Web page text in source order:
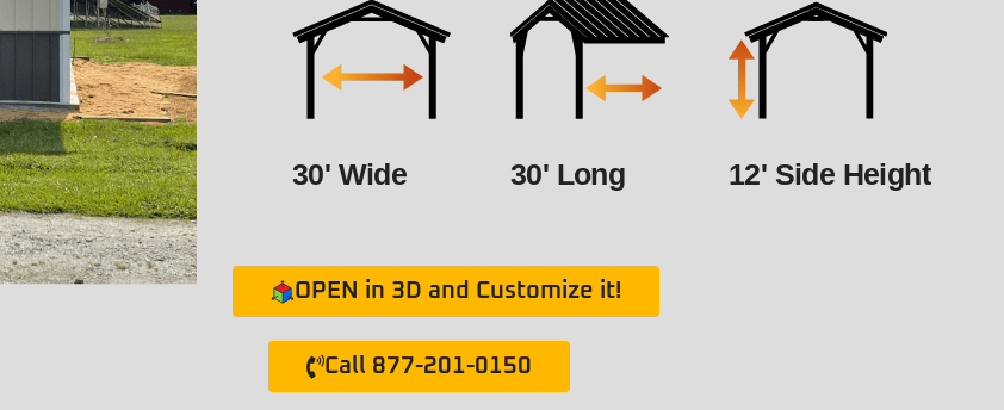
30' Wide 30' Long 12' Side Height
OPEN in 3D and Customize it!
Call 877-201-0150